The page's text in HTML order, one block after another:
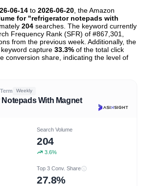
06-14 to 2026-06-20 , the Amazon
for "refrigerator notepads with
204 searches. The keyword currently
Frequency Rank (SFR) of #867,301,
from the previous week. Additionally, the
capture 33.3% of the total click
conversion share, indicating the level of
Weekly
With Magnet
Search Volume
204
3.6%
Top 3 Conv. Share
27.8%